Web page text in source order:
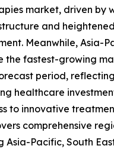
market, driven by
and
Meanwhile, Asia-
the fastest-growing
period,
healthcare
to innovative
comprehensive
Asia-Pacific, South